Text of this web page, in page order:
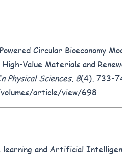
Circular Bioeconomy
Value Materials and
Physical Sciences, 8(4), 733-
article/view/698
learning and Artificial